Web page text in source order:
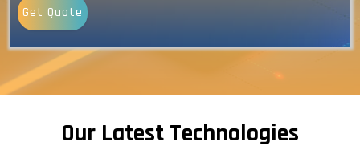
Get Quote
Our Latest Technologies